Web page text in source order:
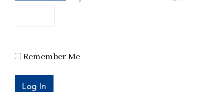
Remember Me